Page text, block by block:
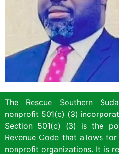
The Rescue Southern
nonprofit 501(c) (3)
Section 501(c) (3) is the
Revenue Code that allows
nonprofit organizations. It is